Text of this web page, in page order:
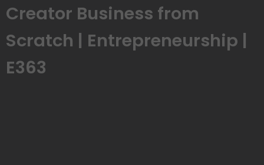
Creator Business from
Scratch | Entrepreneurship |
E363